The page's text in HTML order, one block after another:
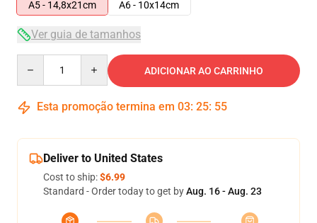
A5 - 14,8x21cm
A6 - 10x14cm
Ver guia de tamanhos
ADICIONAR AO CARRINHO
Esta promoção termina em 03: 25: 54
Deliver to United States
Cost to ship:$6.99
Standard - Order today to get byAug. 16 - Aug. 23